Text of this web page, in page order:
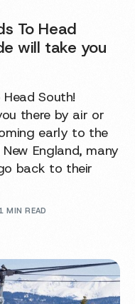
To Head
will take you
Head South!
there by air or
early to the
England, many
back to their
MIN READ